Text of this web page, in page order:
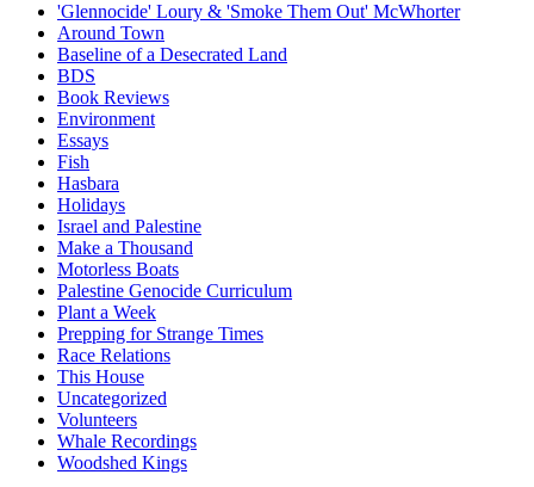
'Glennocide' Loury & 'Smoke Them Out' McWhorter
Around Town
Baseline of a Desecrated Land
BDS
Book Reviews
Environment
Essays
Fish
Hasbara
Holidays
Israel and Palestine
Make a Thousand
Motorless Boats
Palestine Genocide Curriculum
Plant a Week
Prepping for Strange Times
Race Relations
This House
Uncategorized
Volunteers
Whale Recordings
Woodshed Kings